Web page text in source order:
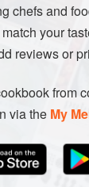
chefs and
your
reviews or
from
via the My